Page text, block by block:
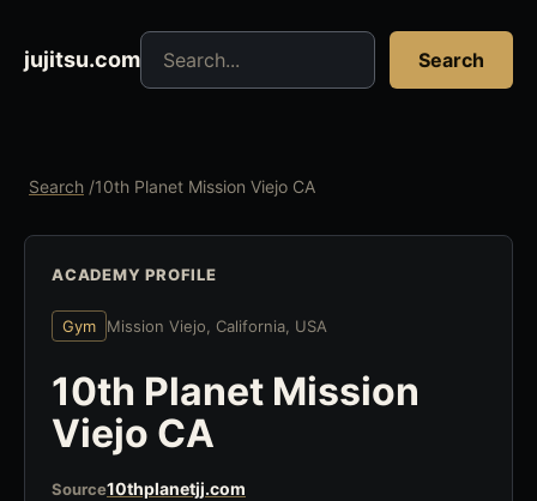
jujitsu.com
Search jujitsu resources
Search
Search /10th Planet Mission Viejo CA
ACADEMY PROFILE
Gym Mission Viejo, California, USA
10th Planet Mission
Viejo CA
Source10thplanetjj.com